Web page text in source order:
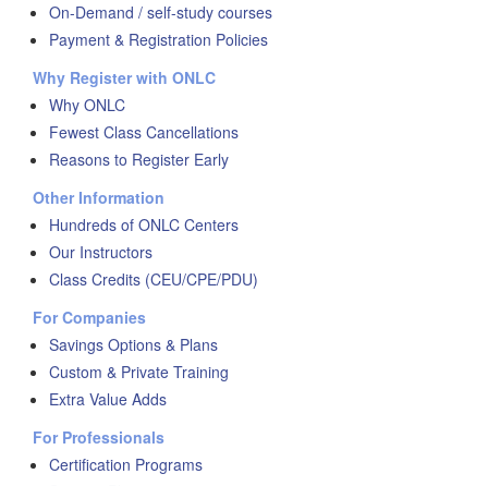
On-Demand / self-study courses
Payment & Registration Policies
Why Register with ONLC
Why ONLC
Fewest Class Cancellations
Reasons to Register Early
Other Information
Hundreds of ONLC Centers
Our Instructors
Class Credits (CEU/CPE/PDU)
For Companies
Savings Options & Plans
Custom & Private Training
Extra Value Adds
For Professionals
Certification Programs